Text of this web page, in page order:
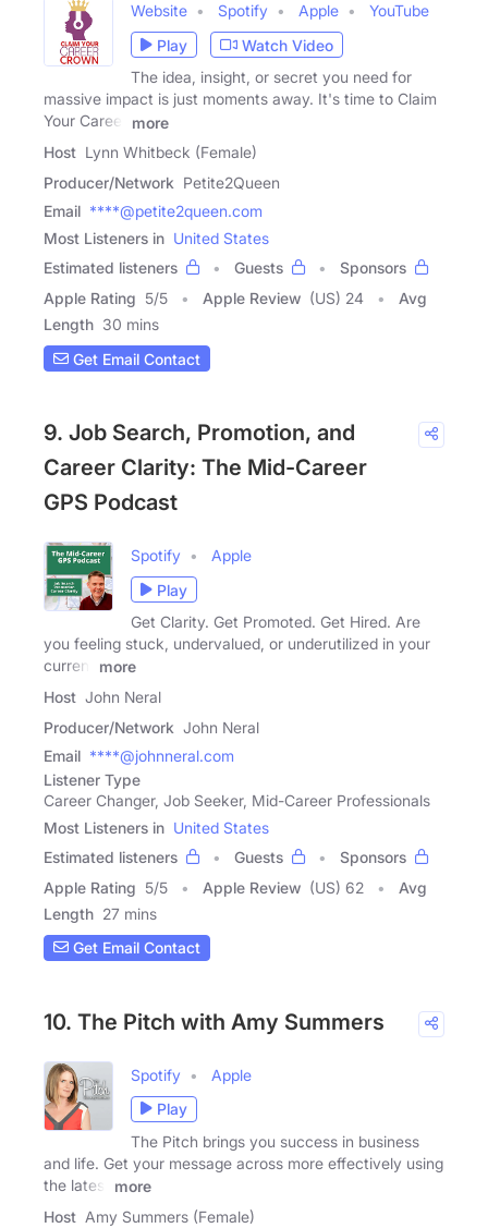
Website Spotify Apple
YouTube
Play
Watch Video
The idea, insight, or secret you need for
massive impact is just moments away. It's time to Claim
Your Career
more
Host Lynn Whitbeck (Female)
Producer/Network Petite2Queen
Email ****@petite2queen.com
Most Listeners in United States
Estimated listeners
Guests
Sponsors
Apple Rating 5/5 Apple Review (US) 24
Avg
Length 30 mins
Get Email Contact
9. Job Search, Promotion, and
Career Clarity: The Mid-Career
GPS Podcast
Spotify
Apple
Play
Get Clarity. Get Promoted. Get Hired. Are
you feeling stuck, undervalued, or underutilized in your
current
more
Host John Neral
Producer/Network John Neral
Email ****@johnneral.com
Listener Type
Career Changer, Job Seeker, Mid-Career Professionals
Most Listeners in United States
Estimated listeners
Guests
Sponsors
Apple Rating 5/5 Apple Review (US) 62
Avg
Length 27 mins
Get Email Contact
10. The Pitch with Amy Summers
Spotify
Apple
Play
The Pitch brings you success in business
and life. Get your message across more effectively using
the latest
more
Host Amy Summers (Female)